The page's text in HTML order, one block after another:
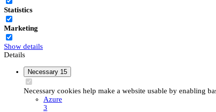
Statistics
Marketing
Show details
Details
Necessary 15
Necessary cookies help make a website usable by enabling
Azure
3